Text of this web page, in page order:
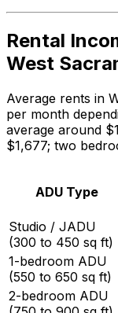
Rental
West
Average rents in
per month
average around
$1,677; two
ADU Type
Studio / JADU
(300 to 450 sq ft)
1-bedroom ADU
(550 to 650 sq ft)
2-bedroom ADU